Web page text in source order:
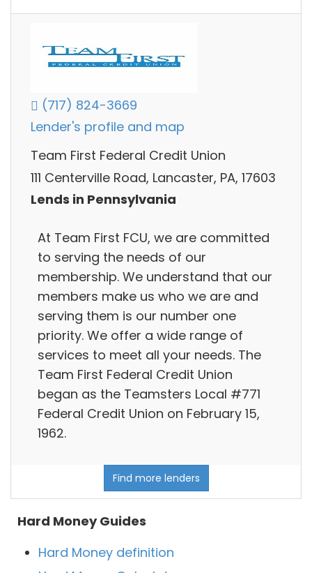
(717) 824-3669
Lender's profile and map
Team First Federal Credit Union
111 Centerville Road, Lancaster, PA, 17603
Lends in Pennsylvania
At Team First FCU, we are committed
to serving the needs of our
membership. We understand that our
members make us who we are and
serving them is our number one
priority. We offer a wide range of
services to meet all your needs. The
Team First Federal Credit Union
began as the Teamsters Local #771
Federal Credit Union on February 15,
1962.
Find more lenders
Hard Money Guides
Hard Money definition